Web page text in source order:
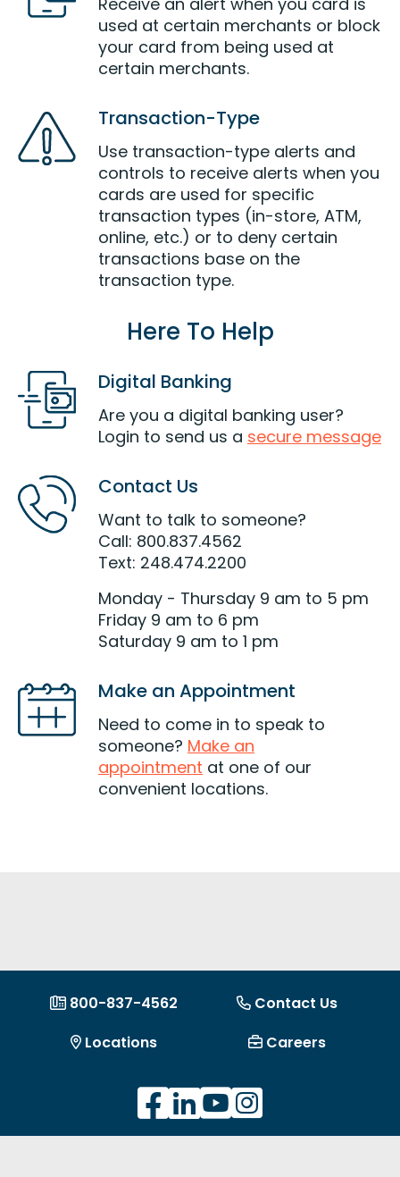
used at certain merchants or block
your card from being used at
certain merchants.
Transaction-Type
Use transaction-type alerts and
controls to receive alerts when you
cards are used for specific
transaction types (in-store, ATM,
online, etc.) or to deny certain
transactions base on the
transaction type.
Here To Help
Digital Banking
Are you a digital banking user?
Login to send us a secure message
Contact Us
Want to talk to someone?
Call: 800.837.4562
Text: 248.474.2200
Monday - Thursday 9 am to 5 pm
Friday 9 am to 6 pm
Saturday 9 am to 1 pm
Make an Appointment
Need to come in to speak to
someone? Make an
appointment at one of our
convenient locations.
800-837-4562
Contact Us
Locations
Careers